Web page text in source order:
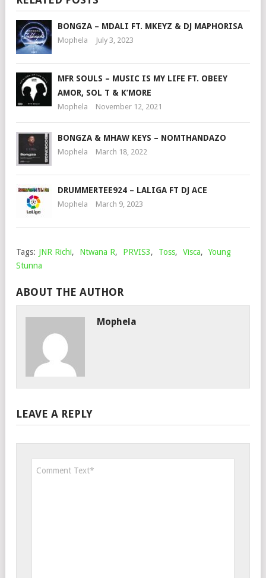
BONGZA – MDALI FT. MKEYZ & DJ MAPHORISA
Mophela July 3, 2023
MFR SOULS – MUSIC IS MY LIFE FT. OBEEY
AMOR, SOL T & K’MORE
Mophela November 12, 2021
BONGZA & MHAW KEYS – NOMTHANDAZO
Mophela March 18, 2022
DRUMMERTEE924 – LALIGA FT DJ ACE
Mophela March 9, 2023
Tags: JNR Richi, Ntwana R, PRVIS3, Toss, Visca,
Young
Stunna
ABOUT THE AUTHOR
Mophela
LEAVE A REPLY